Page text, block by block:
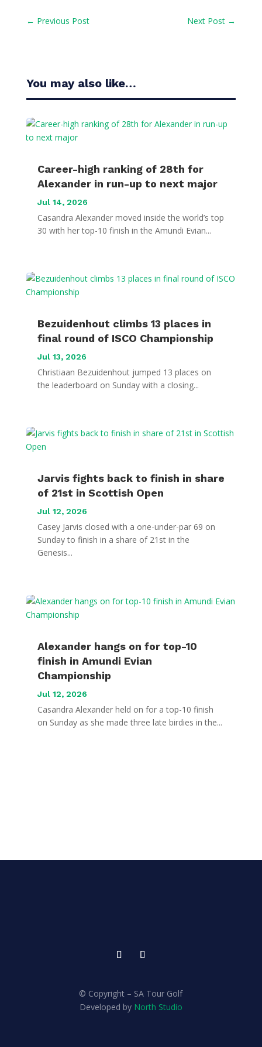
← Previous Post Next Post →
You may also like…
Career-high ranking of 28th for
Alexander in run-up to next major
Jul 14, 2026
Casandra Alexander moved inside the world’s top
30 with her top-10 finish in the Amundi Evian...
Bezuidenhout climbs 13 places in
final round of ISCO Championship
Jul 13, 2026
Christiaan Bezuidenhout jumped 13 places on
the leaderboard on Sunday with a closing...
Jarvis fights back to finish in share
of 21st in Scottish Open
Jul 12, 2026
Casey Jarvis closed with a one-under-par 69 on
Sunday to finish in a share of 21st in the
Genesis...
Alexander hangs on for top-10
finish in Amundi Evian
Championship
Jul 12, 2026
Casandra Alexander held on for a top-10 finish
on Sunday as she made three late birdies in the...
© Copyright – SA Tour Golf
Developed by North Studio